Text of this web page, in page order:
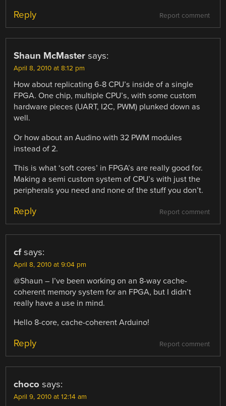
Report comment
Reply
Shaun McMaster says:
April 8, 2010 at 8:12 pm
How about replicating 6-8 CPU’s inside of a single
FPGA. One chip, multiple CPU’s, with some custom
hardware pieces (UART, I2C, PWM) plunked down as
well.
Or how about an Audino with 32 PWM modules
instead of 2.
This is what ‘soft cores’ in FPGA’s are really good for.
Making a semi custom system of CPU’s with just the
peripherals you need and none of the stuff you don’t.
Report comment
Reply
cf says:
April 8, 2010 at 9:04 pm
@Shaun – I’ve been working on an 8-way cache-
coherent memory system for an FPGA, but I didn’t
really have a use in mind.
Hello 8-core, cache-coherent Arduino!
Report comment
Reply
choco says:
April 9, 2010 at 12:14 am